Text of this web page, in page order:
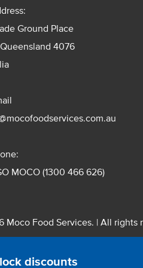
discounts
Ground Place
4076
MOCO (1300 466 626)
Moco Food Services. | All rights
Pty. Ltd. T/A Moco Food